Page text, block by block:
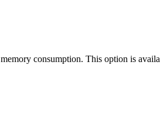
consumption. This option is